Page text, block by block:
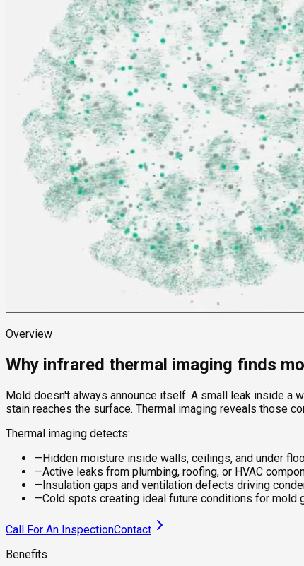
Overview
Why infrared thermal imaging finds
Mold doesn't always announce itself. A small leak inside a
stain reaches the surface. Thermal imaging reveals those
Thermal imaging detects:
—Hidden moisture inside walls, ceilings, and under
—Active leaks from plumbing, roofing, or HVAC
—Insulation gaps and ventilation defects driving
—Cold spots creating ideal future conditions for mold
Call For An InspectionContact
Benefits